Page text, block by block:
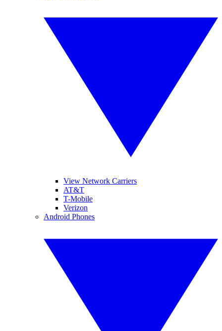
View Network Carriers
AT&T
T-Mobile
Verizon
Android Phones